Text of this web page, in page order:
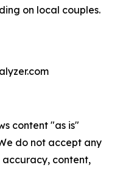
on local couples.
content "as is"
do not accept any
content,